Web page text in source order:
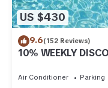
US $430
9.6(152 Reviews)
10% WEEKLY
Air Conditioner Parking